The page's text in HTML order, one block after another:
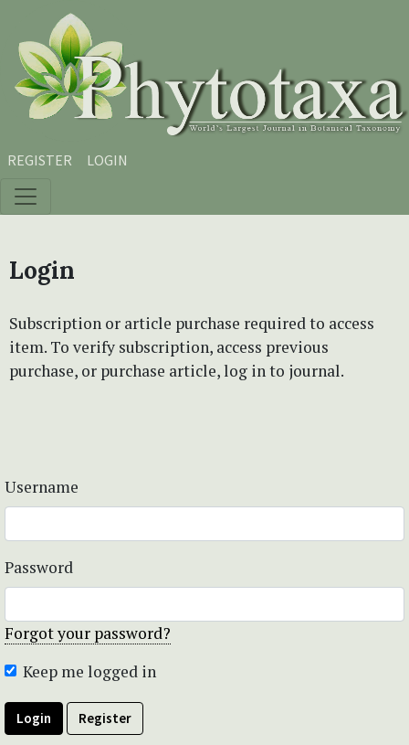
Skip to main content
Skip to main navigation menu
Skip to site footer
REGISTER LOGIN
Login
Subscription or article purchase required to access
item. To verify subscription, access previous
purchase, or purchase article, log in to journal.
Username
Password
Forgot your password?
Keep me logged in
Login Register